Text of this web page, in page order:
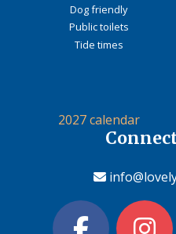
Dog friendly
Public toilets
Tide times
2027 calendar